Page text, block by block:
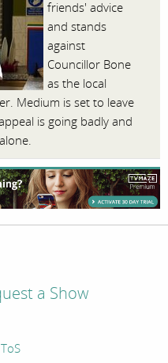
friends' advice
and stands
against
Councillor Bone
as the local
Medium is set to leave
is going badly and
a Show
ToS